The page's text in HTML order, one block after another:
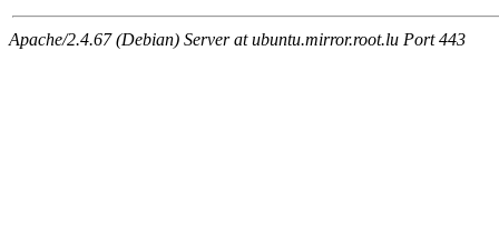
Apache/2.4.67 (Debian) Server at ubuntu.mirror.root.lu Port 443